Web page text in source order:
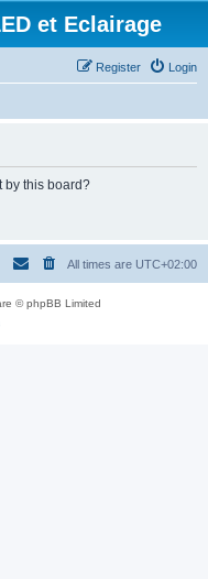
et Eclairage
Login
Register
by this board?
All times are UTC+02:00
© phpBB Limited